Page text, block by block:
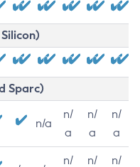
Sparc)
n/a
n/
a
n/
a
n/
a
n/
n/
n/